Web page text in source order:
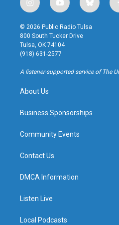
i
n
s
t
a
g
r
a
y
o
u
t
u
b
b
l
u
© 2026 Public Radio Tulsa
800 South Tucker Drive
Tulsa, OK 74104
(918) 631-2577
A listener-supported service of The
About Us
Business Sponsorships
Community Events
Contact Us
DMCA Information
Listen Live
Local Podcasts